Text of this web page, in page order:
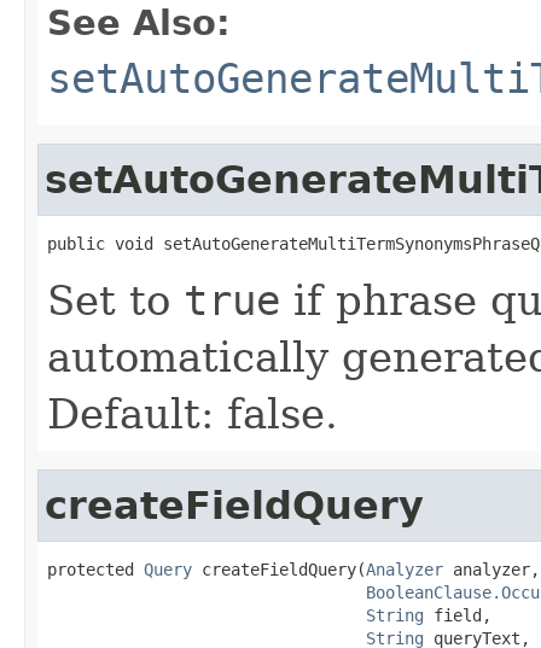
See Also:
public void
Set to true if phrase
automatically
Default: false.
createFieldQuery
protected Query createFieldQuery(Analyzer analyzer,
String field,
String queryText,